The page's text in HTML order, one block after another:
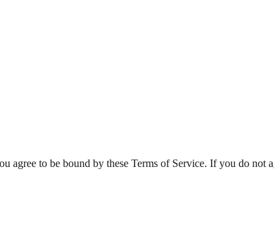
agree to be bound by these Terms of Service. If you do not